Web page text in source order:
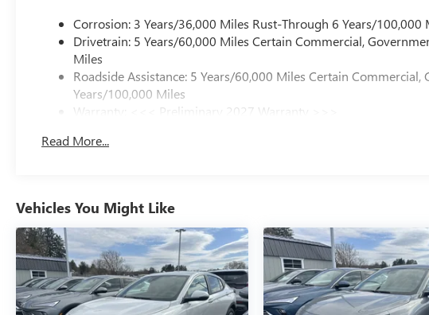
Corrosion: 3 Years/36,000 Miles Rust-Through 6 Years/100,000
Drivetrain: 5 Years/60,000 Miles Certain Commercial,
Miles
Roadside Assistance: 5 Years/60,000 Miles Certain
Years/100,000 Miles
Warranty: <<< Preliminary 2027 Warranty >>>
Maintenance: First Visit: 12 Months/12,000 Miles
Read More...
Vehicles You Might Like